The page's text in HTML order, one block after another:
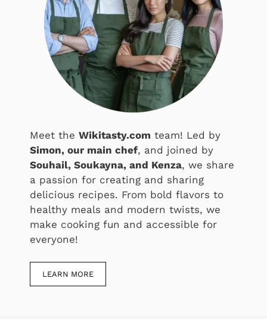
Meet the Wikitasty.com team! Led by
Simon, our main chef, and joined by
Souhail, Soukayna, and Kenza, we share
a passion for creating and sharing
delicious recipes. From bold flavors to
healthy meals and modern twists, we
make cooking fun and accessible for
everyone!
LEARN MORE